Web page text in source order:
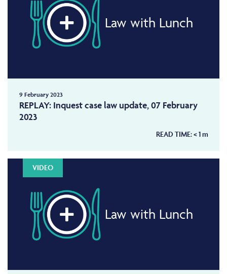
Law with Lunch
9 February 2023
REPLAY: Inquest case law update, 07 February
2023
READ TIME:< 1m
VIDEO
Law with Lunch